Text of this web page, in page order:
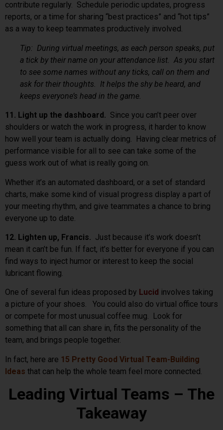
contribute regularly. Schedule periodic updates, progress
reports, or a time for sharing “best practices” and “hot tips”
as a way to keep teammates productively involved.
Tip: During virtual meetings, as each person speaks, put
a tick by their name on your attendance list. As you start
to see some names without any ticks, call on them and
ask for their thoughts. It helps the shy be heard, and
keeps everyone’s head in the game.
11. Light up the dashboard. Since you can’t peer over
shoulders or watch the work in progress, it harder to know
how well your team is actually doing. Having clear metrics of
performance visible for all to see can take some of the
guess work out of what is really going on.
Whether it’s an automated dashboard, or a set of standard
charts, make some kind of visual progress display a part of
your meeting rhythm, and give teammates a chance to bring
everyone up to date.
12. Lighten up, Francis. Just because it’s work doesn’t
mean it can’t be fun. If fact, it’s better for everyone if you can
find ways to inject humor or interest to keep the social
lubricant flowing.
One of several fun ideas proposed by Lucid involves taking
a picture of your shoes. You could also do virtual office tours
or compete for most unusual coffee mug. Look for
something that all can share in, fits the personality of the
team, and brings people together.
In fact, here are 15 Pretty Good Virtual Team-Building
Ideas that can help the whole team feel more connected.
Leading Virtual Teams – The
Takeaway